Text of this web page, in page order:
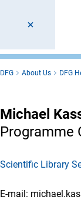
DFG About Us DFG
Michael
Programme
Scientific Library
E-mail: